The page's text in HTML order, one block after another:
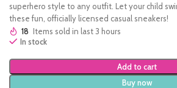
superhero style to any outfit. Let your child
these fun, officially licensed casual sneakers!
18 Items sold in last 3 hours
In stock
Add to cart
Buy now